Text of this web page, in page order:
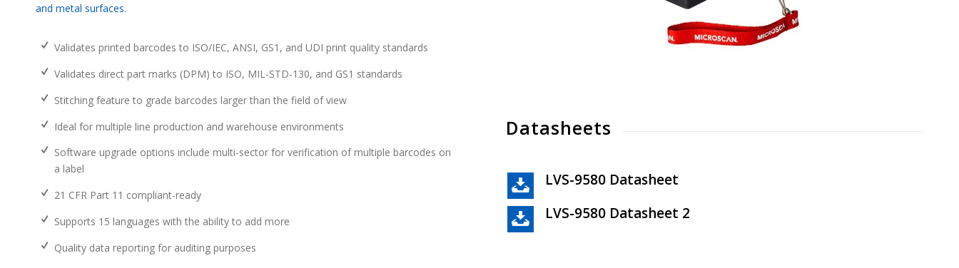
and metal surfaces.
Validates printed barcodes to ISO/IEC, ANSI, GS1, and UDI print quality standards
Validates direct part marks (DPM) to ISO, MIL-STD-130, and GS1 standards
Stitching feature to grade barcodes larger than the field of view
Ideal for multiple line production and warehouse environments
Software upgrade options include multi-sector for verification of multiple barcodes on
a label
21 CFR Part 11 compliant-ready
Supports 15 languages with the ability to add more
Quality data reporting for auditing purposes
Datasheets
LVS-9580 Datasheet
LVS-9580 Datasheet 2